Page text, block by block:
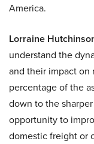
America.
Lorraine
understand the
and their impact on
percentage of the
down to the
opportunity to
domestic freight or